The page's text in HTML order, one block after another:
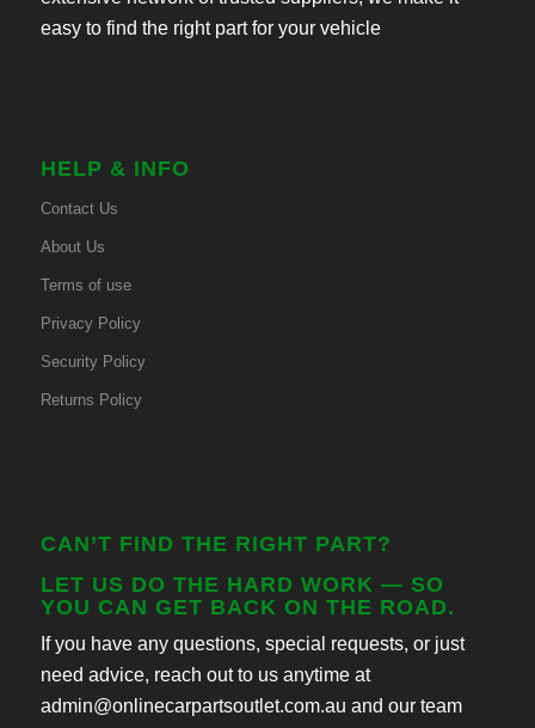
easy to find the right part for your vehicle
HELP & INFO
Contact Us
About Us
Terms of use
Privacy Policy
Security Policy
Returns Policy
CAN’T FIND THE RIGHT PART?
LET US DO THE HARD WORK — SO
YOU CAN GET BACK ON THE ROAD.
If you have any questions, special requests, or just
need advice, reach out to us anytime at
admin@onlinecarpartsoutlet.com.au and our team